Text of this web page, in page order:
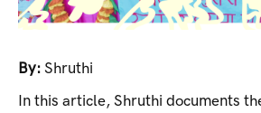
By: Shruthi
In this article, Shruthi documents